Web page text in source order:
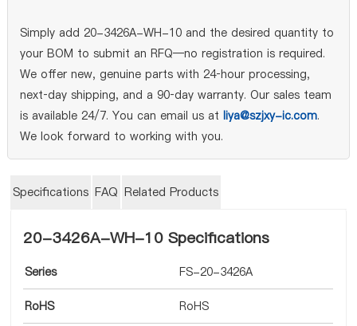
Simply add 20-3426A-WH-10 and the desired quantity to
your BOM to submit an RFQ—no registration is required.
We offer new, genuine parts with 24‑hour processing,
next‑day shipping, and a 90‑day warranty. Our sales team
is available 24/7. You can email us at liya@szjxy-ic.com.
We look forward to working with you.
Specifications FAQ Related Products
20-3426A-WH-10 Specifications
Series FS-20-3426A
RoHS RoHS